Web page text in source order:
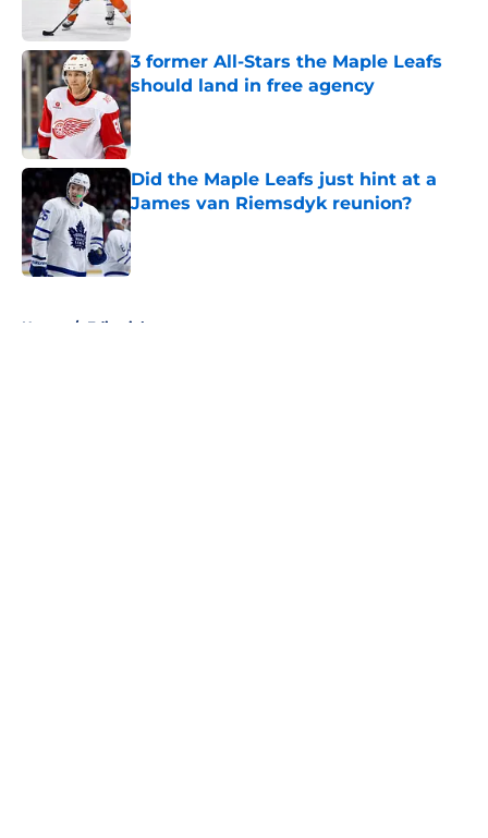
3 former All-Stars the Maple Leafs
should land in free agency
Published by on Invalid Date
Did the Maple Leafs just hint at a
James van Riemsdyk reunion?
Published by on Invalid Date
Home / Editorials